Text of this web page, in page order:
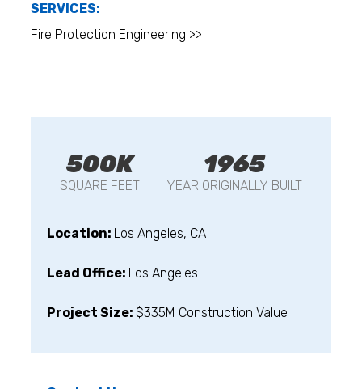
SERVICES:
Fire Protection Engineering >>
500K
SQUARE FEET
1965
YEAR ORIGINALLY BUILT
Location: Los Angeles, CA
Lead Office: Los Angeles
Project Size:$335M Construction Value